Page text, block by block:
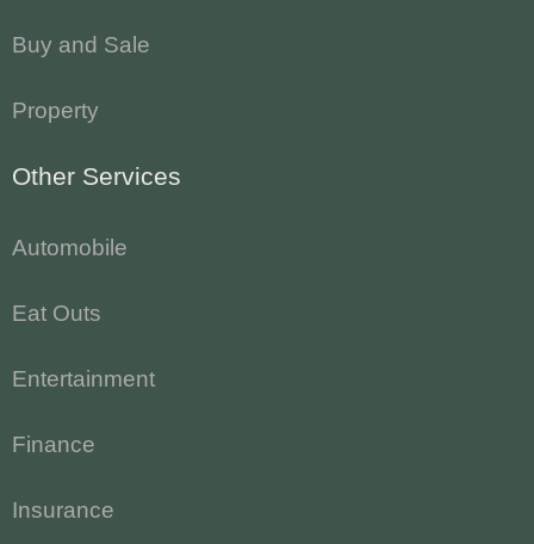
Buy and Sale
Property
Other Services
Automobile
Eat Outs
Entertainment
Finance
Insurance